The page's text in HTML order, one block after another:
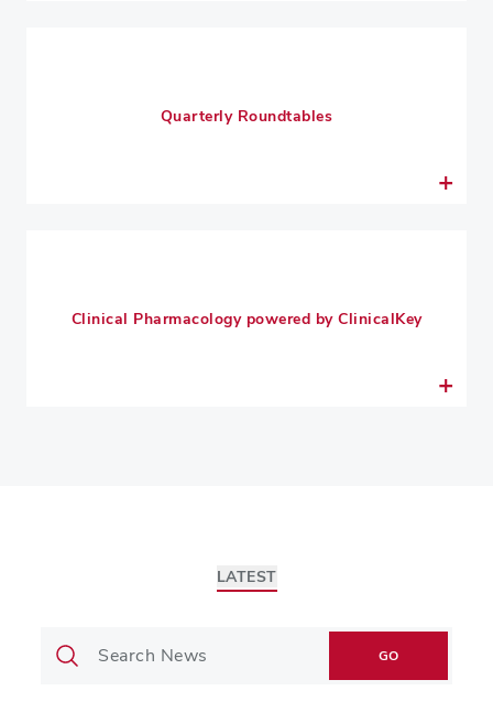
Quarterly Roundtables
Clinical Pharmacology powered by ClinicalKey
LATEST
GO